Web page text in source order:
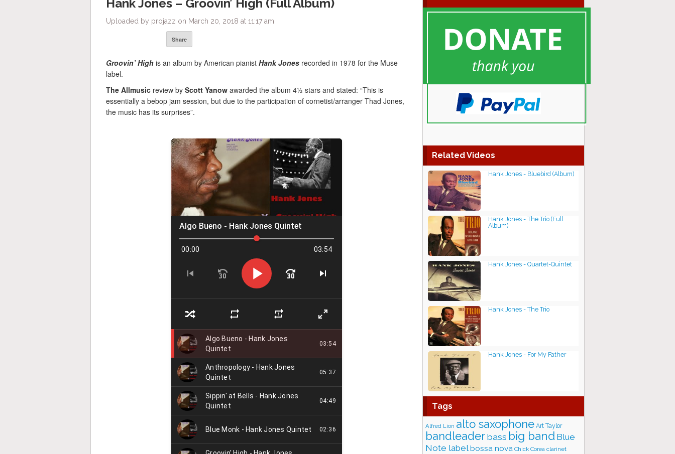
Hank Jones – Groovin’ High (Full Album)
Uploaded by projazz on March 20, 2018 at 11:17 am
Share
Groovin’ High is an album by American pianist Hank Jones recorded in 1978 for the Muse
label.
The Allmusic review by Scott Yanow awarded the album 4½ stars and stated: “This is
essentially a bebop jam session, but due to the participation of cornetist/arranger Thad Jones,
the music has its surprises”.
Related Videos
Hank Jones - Bluebird (Album)
Hank Jones - The Trio (Full
Album)
Hank Jones - Quartet-Quintet
Hank Jones - The Trio
Hank Jones - For My Father
Tags
Alfred Lion alto saxophone Art Taylor
bandleaderbass big band Blue
Note labelbossa nova Chick Corea clarinet